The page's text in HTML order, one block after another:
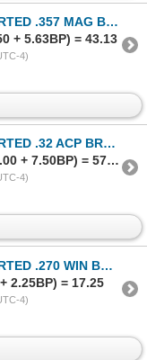
AND NICKLE CASES LOT
+ 5.63BP) = 43.13
4)
BRASS CASES LOT
Sold to redneckwil.. for (50.00 + 7.50BP) = 57.50
4)
BRASS CASES LOT
2.25BP) = 17.25
4)